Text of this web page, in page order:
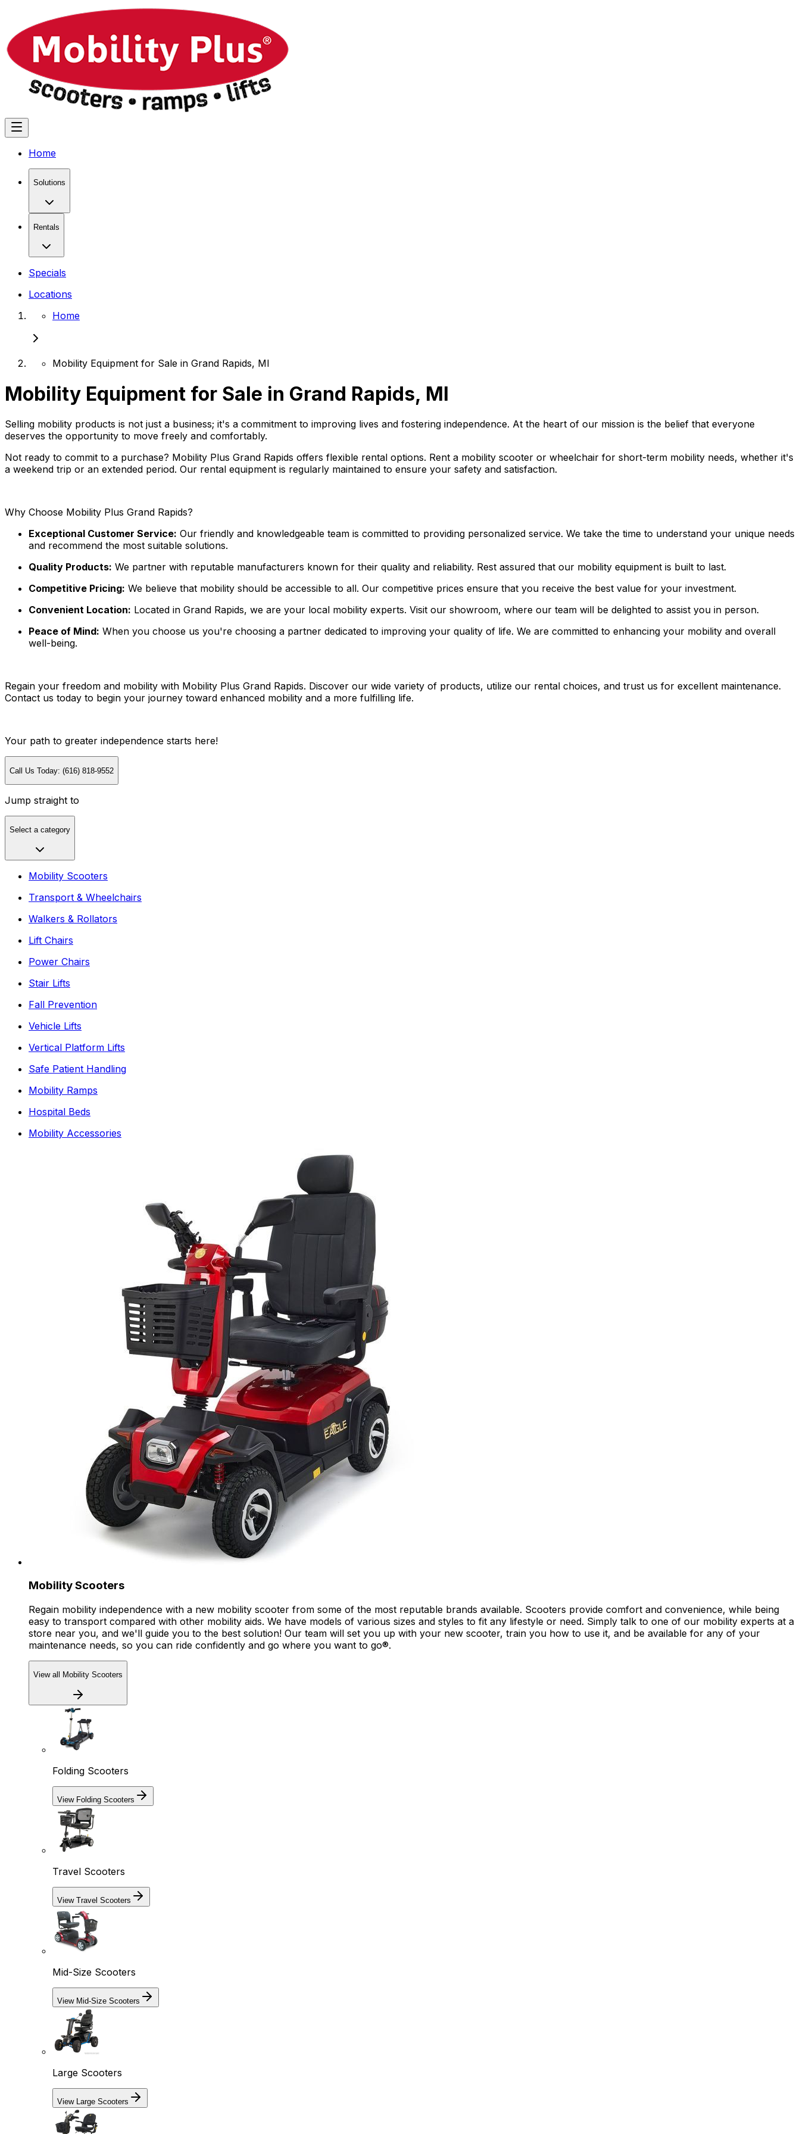
Home
Solutions
Rentals
Specials
Locations
Home
Mobility Equipment for Sale in Grand Rapids, MI
Mobility Equipment for Sale in Grand Rapids, MI
Selling mobility products is not just a business; it's a commitment to improving lives and fostering independence. At the heart of our mission is the belief that everyone
deserves the opportunity to move freely and comfortably.
Not ready to commit to a purchase? Mobility Plus Grand Rapids offers flexible rental options. Rent a mobility scooter or wheelchair for short-term mobility needs, whether it's
a weekend trip or an extended period. Our rental equipment is regularly maintained to ensure your safety and satisfaction.
Why Choose Mobility Plus Grand Rapids?
Exceptional Customer Service: Our friendly and knowledgeable team is committed to providing personalized service. We take the time to understand your unique needs
and recommend the most suitable solutions.
Quality Products: We partner with reputable manufacturers known for their quality and reliability. Rest assured that our mobility equipment is built to last.
Competitive Pricing: We believe that mobility should be accessible to all. Our competitive prices ensure that you receive the best value for your investment.
Convenient Location: Located in Grand Rapids, we are your local mobility experts. Visit our showroom, where our team will be delighted to assist you in person.
Peace of Mind: When you choose us you're choosing a partner dedicated to improving your quality of life. We are committed to enhancing your mobility and overall
well-being.
Regain your freedom and mobility with Mobility Plus Grand Rapids. Discover our wide variety of products, utilize our rental choices, and trust us for excellent maintenance.
Contact us today to begin your journey toward enhanced mobility and a more fulfilling life.
Your path to greater independence starts here!
Call Us Today: (616) 818-9552
Jump straight to
Select a category
Mobility Scooters
Transport & Wheelchairs
Walkers & Rollators
Lift Chairs
Power Chairs
Stair Lifts
Fall Prevention
Vehicle Lifts
Vertical Platform Lifts
Safe Patient Handling
Mobility Ramps
Hospital Beds
Mobility Accessories
Mobility Scooters
Regain mobility independence with a new mobility scooter from some of the most reputable brands available. Scooters provide comfort and convenience, while being
easy to transport compared with other mobility aids. We have models of various sizes and styles to fit any lifestyle or need. Simply talk to one of our mobility experts at a
store near you, and we'll guide you to the best solution! Our team will set you up with your new scooter, train you how to use it, and be available for any of your
maintenance needs, so you can ride confidently and go where you want to go®.
View all Mobility Scooters
Folding Scooters
View Folding Scooters
Travel Scooters
View Travel Scooters
Mid-Size Scooters
View Mid-Size Scooters
Large Scooters
View Large Scooters